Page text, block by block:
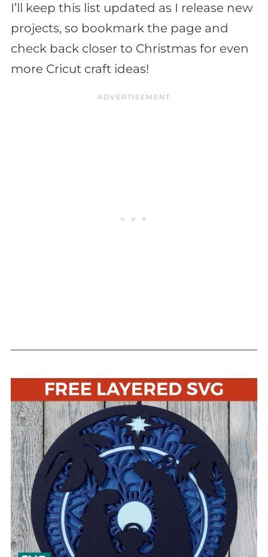
I’ll keep this list updated as I release new
projects, so bookmark the page and
check back closer to Christmas for even
more Cricut craft ideas!